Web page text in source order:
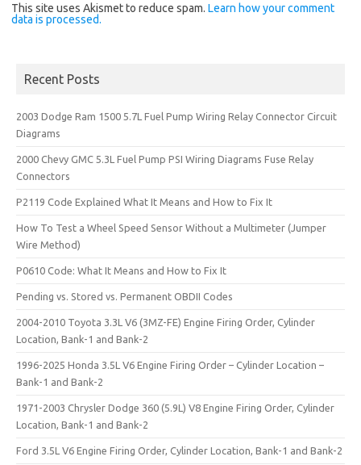
This site uses Akismet to reduce spam. Learn how your comment
data is processed.
Recent Posts
2003 Dodge Ram 1500 5.7L Fuel Pump Wiring Relay Connector Circuit
Diagrams
2000 Chevy GMC 5.3L Fuel Pump PSI Wiring Diagrams Fuse Relay
Connectors
P2119 Code Explained What It Means and How to Fix It
How To Test a Wheel Speed Sensor Without a Multimeter (Jumper
Wire Method)
P0610 Code: What It Means and How to Fix It
Pending vs. Stored vs. Permanent OBDII Codes
2004-2010 Toyota 3.3L V6 (3MZ-FE) Engine Firing Order, Cylinder
Location, Bank-1 and Bank-2
1996-2025 Honda 3.5L V6 Engine Firing Order – Cylinder Location –
Bank-1 and Bank-2
1971-2003 Chrysler Dodge 360 (5.9L) V8 Engine Firing Order, Cylinder
Location, Bank-1 and Bank-2
Ford 3.5L V6 Engine Firing Order, Cylinder Location, Bank-1 and Bank-2